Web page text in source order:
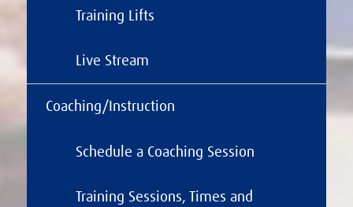
Training Lifts
Live Stream
Coaching/Instruction
Schedule a Coaching Session
Training Sessions, Times and